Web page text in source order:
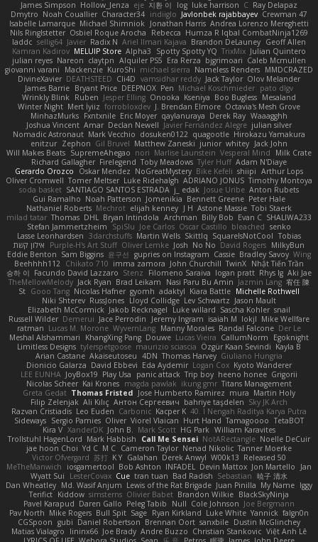
James Simpson Hollow_Jenza eje 지환 이 log luke harrison C Ray Delapaz
Dmytro Noah Couallier Character34 indiiglo Javlonbek rajabbayev Crewman 47
Isabelle Lamarque Michael Shimniok Jonathan Harris Andrea Lorenzo Mereghetti
Nils Ringlstetter Osbiel Roque Arocha Rebecca Humza R Iqbal CombatNinja1269
laddc sellig64 Javier Radix N Ariel Ilmari Kajava Brandon DeLauney Geoff Allen
Kamran Kadirov MELUIP Store Alpha3 Spotty Spotty YQ TrixMix Julian Quintero
julian reyes Nareon claytpn Alquiler PS5 Era Rerza bjgrimoari Caleb Mcmullen
giovanni varani
Mackenzie KuroShi michael sierra Nameless Renders MMDCRAZED
DivineXavier DEATHSTEED Cli4D vamsidhar reddy Jack Taylor Olov Melander
James Barrie Bryant Price DEEPNOX Pen Michael Koschmieder pato dlgv
Wrinkly Blink
Ruben Jesper Elling Onooka Kseniya Boo Bugless Mesaland
Winter Night Mert İyiiz forrobloxdev J. Brendan Elmore Octavia's Mesh Grove
MinhazMurks Fxntxnile Eric Moyer qaylanuraya Derek Ray Waaagghh
Joshua Vincent Amar Declan Newell Javier Fernández Alegre julian silver
Nomadic Astronaut Mark Vecchio dosuken0122 quagootle Hirokazu Yamakura
enitzur Zephon Gil Bruvel Matthew Zaneski junior whitey Jack John
Will Makes Beats SupremeAhegao nori Marlise Launstein Vesperal Mind
Milk Crate
Richard Gallagher Firelegend Toby Meadows Tyler Huff Adam N'Diaye
Gerardo Orozco
Oskar Mendez NoGreatMystery Bike Kefeli shiipi Arthur Lops
Oliver Cromwell Tomer Meltser Luke Ridehalgh ADRIANO JONUS Timothy Montoya
soda basket SANTIAGO SANTOS ESTRADA j_ edak Josue Uribe Anton Rubets
Gui Ramalho Noah Patterson Jomenikia Bennett Greene Peter Hale
Nathaniel Roberts Mechrot elijah kenney J H Astone Massie Tobi Staerk
milad tatar Thomas DHL Bryan Intindola Archman Billy Bob Evan C SHALIWA233
Stefan Jammertzheim
SpiSlu Joe Carlos Oscar Castillo bleached senko
Lasse Leonhardsen
3darchstuffs Martin Wells Skittlq SquareIsNotCool Tobias
אילון קשת
Purple-H's Art Stuff Oliver Lemke Josh No No David Rogers MilkyBun
Eddie Benton Sam Biggins 윤구선 gupries on Instagram Cassie Bradley Savoy Wing
Beehhhh112
Chikato 710 imma zamora John Churchill TwinX Nhật Tiến Trần
승하 이 Facundo David Lazzaro Stenz Filomeno Saraiva logan pratt Rhys lg Aki Jae
TheMellowMelody Jack Ryan Brad Leikam Nasi Paru Bu Amin Jazmin Lang 宥任 陳
St Gooo Tang Nicolas Hafner gyomh adaktyl Kiara Battle Michelle Rothwell
Niki Shterev RussJones Lloyd Collidge Lev Schwartz Jason Mault
Elizabeth McCormick Jakob Recknagel Luke willard Sascha Kohler snail
Russell Wilder Demerui Jace Perrodin Jeremy Ingram isaiah M lokjl Mike Wellfare
ratman Lucas M. Morone WyvernLang Manny Morales Randal Falcone Der Le
Meshal Alshammari
KhangXing Pang Douwe Lucas Vieira CallumNorm
Egoknight
Limitless Designs tylerspetgoose maurizio sciascia Özgür Kaan Sevindi Kayla B
Arian Castane Akaiseutoseu 4DN Thomas Harvey Giuliano Hungria
Dionicio Galarza David Ebbevi Eda Aydemir Logan Cox Kyoto Wanderer
LEE EUNHA JoyBox19 Play Usa panic attack Trip boy heeno honee Grigorii
Nicolas Scheer Kai Krones magda pawlak ikung gmr Titans Management
Greta Gedat Thomas Fristed Jose Humberto Ramirez mura Martin Holy
Filip Zelenjak Ali Kılıç Антон Сергеевич bahriye taşdelen Sky JK Arch
Razvan Cristiadis Leo Euden Carbonic Kacper K 40. I Nengah Raditya Karya Putra
Sideways Sergio Pamies Oliver Viorel Vlaican Hurt Hand Tamagoooo TetaBOT
Kira V XanderDK John B. Mark Scott HG Park William Karavites
Trollstuhl HagenLord Mark Habbish Call Me Sensei NotARectangle Noelle DeCuir
jae hoon Choi Yd C M C Cameron Taylor Nenad Nikolic Tanner Moerke
Victor Ofvergard 苏打 K Y Galahan Derek Anwyl W00k13 Released 50
MeTheManwich
iosgamertool Bob Ashton INFADEL Devin Mattox Jon Martello
Jan
Wyatt Sui
LesterCovax Cue tran tuan Bad Radish Sebastian 暁子 清水
Dan Wheatley Md. Wasif Anjum Lewis of the Rat Brigade Juan Pinilla My Name Iggy
Terifict Kiddow simsterns Olivier Babet Brandon Wilkie BlackSkyNinja
Pavel Karapud Daren Gallo Peleg Tabib Null Cole Johnson Joe Bergmann
Pav North Mike Rogers Bull Spit Sage Ryan Kirkland Luke White Yannick falgn0n
CGSpoon gubi Daniel Robertson Brennan Oort sanxbile Dustin McGlinchey
Matias Vialagro
lininx66 Joe Brady Andre Buzzo Christian Stankovic Việt Anh Lê